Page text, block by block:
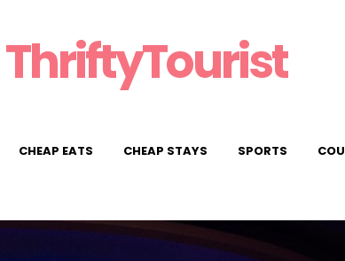
ThriftyTourist
CHEAP EATS CHEAP STAYS SPORTS